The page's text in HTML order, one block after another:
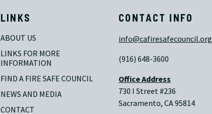
LINKS
ABOUT US
LINKS FOR MORE
INFORMATION
FIND A FIRE SAFE COUNCIL
NEWS AND MEDIA
CONTACT
CONTACT INFO
info@cafiresafecouncil.org
(916) 648-3600
Office Address
730 I Street #236
Sacramento, CA 95814